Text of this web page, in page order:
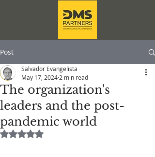
Post
The organization's
leaders and the post-
pandemic world
Salvador Evangelista
May 17, 2024 2 min read
Rated NaN out of 5 stars.